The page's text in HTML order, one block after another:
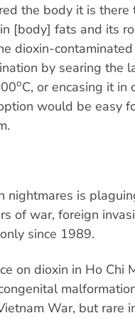
the body it is
[body] fats and its
dioxin-
by searing the
oC, or encasing it in
would be easy
nightmares is
of war, foreign
since 1989.
on dioxin in Ho Chi
War, but rare